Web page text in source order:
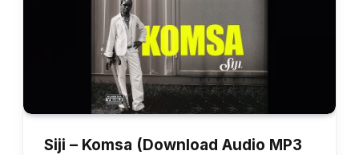
Siji – Komsa (Download Audio MP3